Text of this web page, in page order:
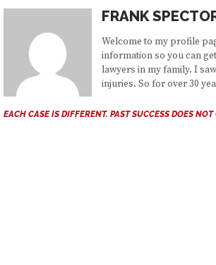
FRANK
Welcome to my profile
information so you can
lawyers in my family. I
injuries. So for over 30
EACH CASE IS DIFFERENT. PAST SUCCESS DOES